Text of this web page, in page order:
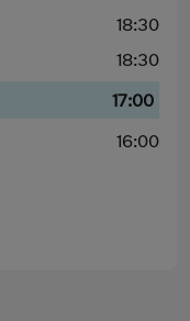
18:30
18:30
17:00
16:00